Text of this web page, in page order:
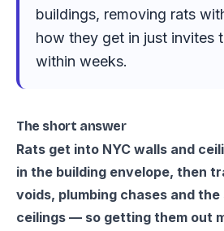
buildings, removing rats
how they get in just invites
within weeks.
The short answer
Rats get into NYC walls and
in the building envelope, then
voids, plumbing chases and
ceilings — so getting them out